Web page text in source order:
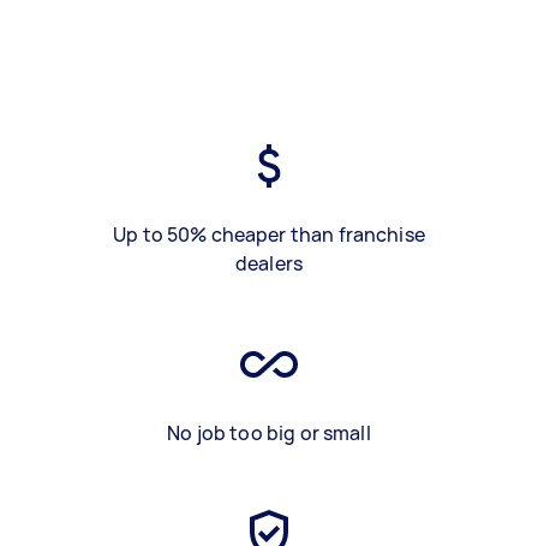
Up to 50% cheaper than franchise
dealers
No job too big or small